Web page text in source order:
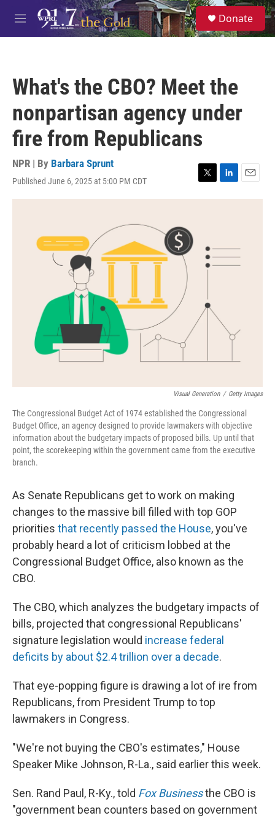
Skip to main content
M
e
S
e
a
Donate
What's the CBO? Meet the
nonpartisan agency under
fire from Republicans
NPR | By Barbara Sprunt
Published June 6, 2025 at 5:00 PM CDT
T
w
L
i
I
n
E
m
Visual Generation / Getty Images
The Congressional Budget Act of 1974 established the Congressional
Budget Office, an agency designed to provide lawmakers with objective
information about the budgetary impacts of proposed bills. Up until that
point, the scorekeeping within the government came from the executive
branch.
As Senate Republicans get to work on making
changes to the massive bill filled with top GOP
priorities that recently passed the House, you've
probably heard a lot of criticism lobbed at the
Congressional Budget Office, also known as the
CBO.
The CBO, which analyzes the budgetary impacts of
bills, projected that congressional Republicans'
signature legislation would increase federal
deficits by about $2.4 trillion over a decade.
That eye-popping figure is drawing a lot of ire from
Republicans, from President Trump to top
lawmakers in Congress.
"We're not buying the CBO's estimates," House
Speaker Mike Johnson, R-La., said earlier this week.
Sen. Rand Paul, R-Ky., told Fox Businessthe CBO is
"government bean counters based on government